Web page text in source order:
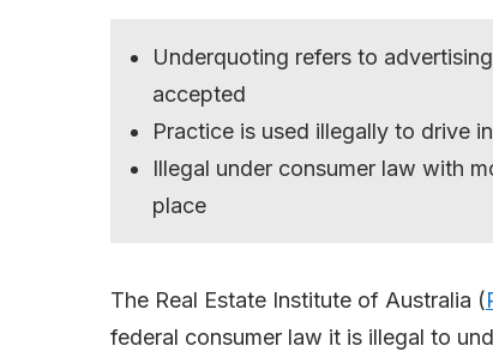
Underquoting refers to
accepted
Practice is used illegally to drive
Illegal under consumer law with
place
The Real Estate Institute of Australia (
federal consumer law it is illegal to